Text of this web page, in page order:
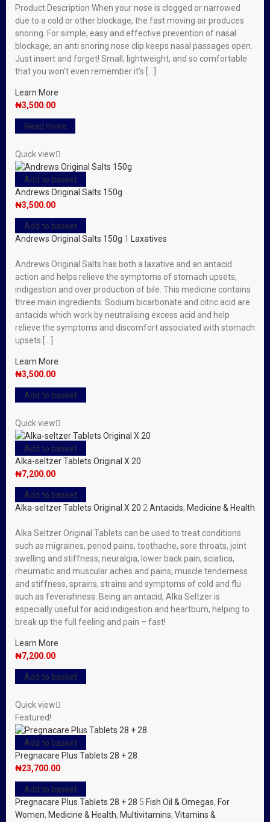
Product Description When your nose is clogged or narrowed
due to a cold or other blockage, the fast moving air produces
snoring. For simple, easy and effective prevention of nasal
blockage, an anti snoring nose clip keeps nasal passages open.
Just insert and forget! Small, lightweight, and so comfortable
that you won’t even remember it’s […]
Learn More
₦3,500.00
Read more
Quick view
Add to basket
Andrews Original Salts 150g
₦3,500.00
Add to basket
Andrews Original Salts 150g 1 Laxatives
Andrews Original Salts has both a laxative and an antacid
action and helps relieve the symptoms of stomach upsets,
indigestion and over production of bile. This medicine contains
three main ingredients: Sodium bicarbonate and citric acid are
antacids which work by neutralising excess acid and help
relieve the symptoms and discomfort associated with stomach
upsets […]
Learn More
₦3,500.00
Add to basket
Quick view
Add to basket
Alka-seltzer Tablets Original X 20
₦7,200.00
Add to basket
Alka-seltzer Tablets Original X 20 2 Antacids, Medicine & Health
Alka Seltzer Original Tablets can be used to treat conditions
such as migraines, period pains, toothache, sore throats, joint
swelling and stiffness, neuralgia, lower back pain, sciatica,
rheumatic and muscular aches and pains, muscle tenderness
and stiffness, sprains, strains and symptoms of cold and flu
such as feverishness. Being an antacid, Alka Seltzer is
especially useful for acid indigestion and heartburn, helping to
break up the full feeling and pain – fast!
Learn More
₦7,200.00
Add to basket
Quick view
Featured!
Add to basket
Pregnacare Plus Tablets 28 + 28
₦23,700.00
Add to basket
Pregnacare Plus Tablets 28 + 28 5 Fish Oil & Omegas, For
Women, Medicine & Health, Multivitamins, Vitamins &